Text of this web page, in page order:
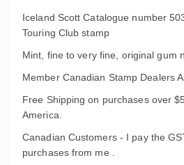
Iceland Scott Catalogue number
Touring Club stamp
Mint, fine to very fine, original gum
Member Canadian Stamp Dealers
Free Shipping on purchases over
America.
Canadian Customers - I pay the
purchases from me .